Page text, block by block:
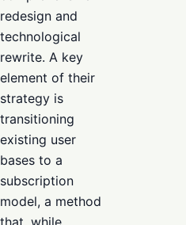
redesign and
technological
rewrite. A key
element of their
strategy is
transitioning
existing user
bases to a
subscription
model, a method
that, while